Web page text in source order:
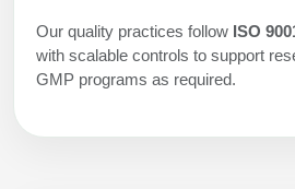
Our quality practices follow ISO
with scalable controls to support
GMP programs as required.